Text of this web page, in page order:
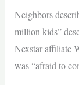
Neighbors
million kids”
Nexstar affiliate
was “afraid to